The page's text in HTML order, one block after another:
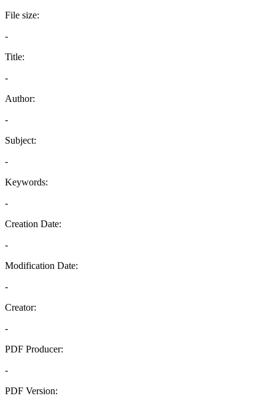
File size:
-
Title:
-
Author:
-
Subject:
-
Keywords:
-
Creation Date:
-
Modification Date:
-
Creator:
-
PDF Producer:
-
PDF Version: